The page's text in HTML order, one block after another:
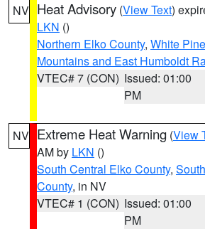
NV Heat Advisory (View Text)
LKN ()
Northern Elko County, White
Mountains and East Humboldt
VTEC# 7 (CON) Issued: 01:00
PM
NV Extreme Heat Warning (View
AM by LKN ()
South Central Elko County,
County, in NV
VTEC# 1 (CON) Issued: 01:00
PM